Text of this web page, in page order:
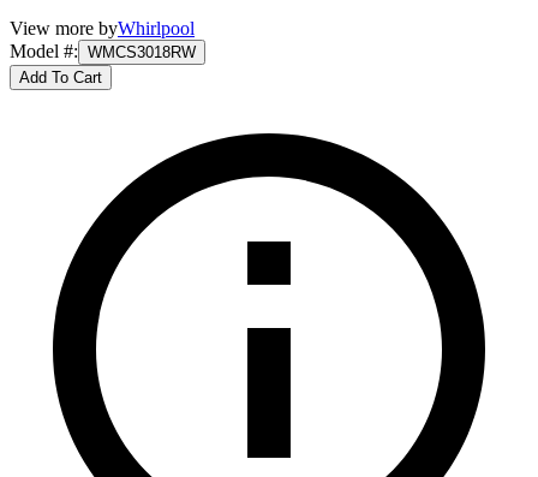
View more byWhirlpool
Model #: WMCS3018RW
Add To Cart